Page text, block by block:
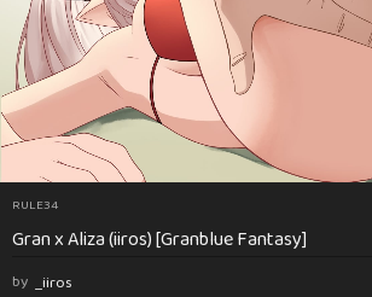
RULE34
Gran x Aliza (iiros) [Granblue Fantasy]
by _iiros